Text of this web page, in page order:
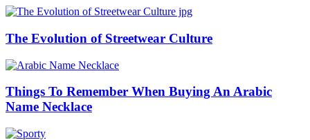
The Evolution of Streetwear Culture
Things To Remember When Buying An Arabic
Name Necklace